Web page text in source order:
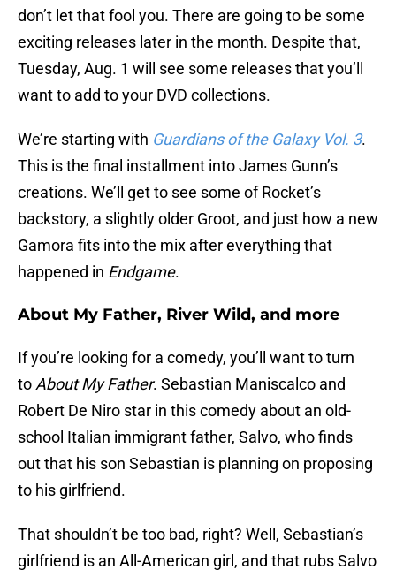
don’t let that fool you. There are going to be some
exciting releases later in the month. Despite that,
Tuesday, Aug. 1 will see some releases that you’ll
want to add to your DVD collections.
We’re starting with Guardians of the Galaxy Vol. 3.
This is the final installment into James Gunn’s
creations. We’ll get to see some of Rocket’s
backstory, a slightly older Groot, and just how a new
Gamora fits into the mix after everything that
happened in Endgame.
About My Father, River Wild, and more
If you’re looking for a comedy, you’ll want to turn
to About My Father. Sebastian Maniscalco and
Robert De Niro star in this comedy about an old-
school Italian immigrant father, Salvo, who finds
out that his son Sebastian is planning on proposing
to his girlfriend.
That shouldn’t be too bad, right? Well, Sebastian’s
girlfriend is an All-American girl, and that rubs Salvo